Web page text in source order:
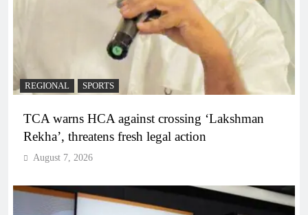
REGIONAL SPORTS
TCA warns HCA against crossing ‘Lakshman
Rekha’, threatens fresh legal action
August 7, 2026